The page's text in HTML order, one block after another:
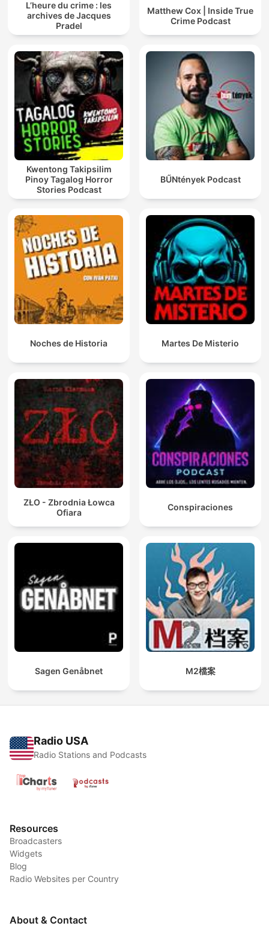
L’heure du crime : les
archives de Jacques
Pradel
Matthew Cox | Inside True
Crime Podcast
Kwentong Takipsilim
Pinoy Tagalog Horror
Stories Podcast
BŰNtények Podcast
Noches de Historia Martes De Misterio
ZŁO - Zbrodnia Łowca
Ofiara
Conspiraciones
Sagen Genåbnet M2檔案
Radio USA
Radio Stations and Podcasts
Resources
Broadcasters
Widgets
Blog
Radio Websites per Country
About & Contact